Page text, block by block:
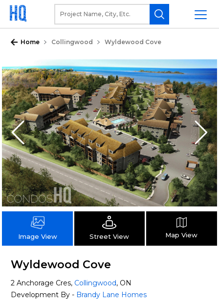
Home Collingwood Wyldewood Cove
Image View Street View Map View
Wyldewood Cove
2 Anchorage Cres, Collingwood, ON
Development By - Brandy Lane Homes